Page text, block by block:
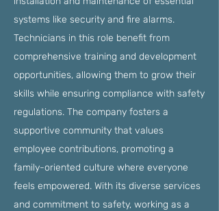
systems like security and fire alarms.
Technicians in this role benefit from
comprehensive training and development
opportunities, allowing them to grow their
skills while ensuring compliance with safety
regulations. The company fosters a
supportive community that values
employee contributions, promoting a
family-oriented culture where everyone
feels empowered. With its diverse services
and commitment to safety, working as a